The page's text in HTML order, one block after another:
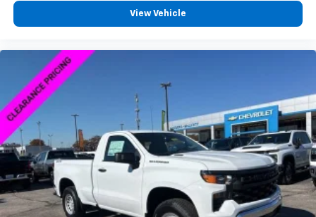
View Vehicle